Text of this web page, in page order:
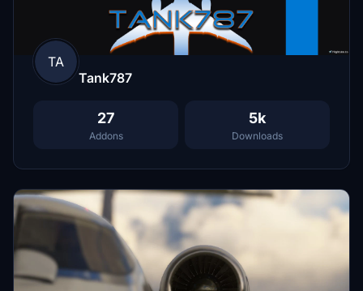
TA
Tank787
27
Addons
5k
Downloads